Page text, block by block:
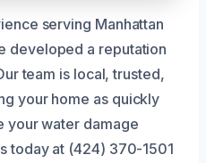
serving Manhattan
developed a reputation
team is local, trusted,
your home as quickly
your water damage
today at (424) 370-1501